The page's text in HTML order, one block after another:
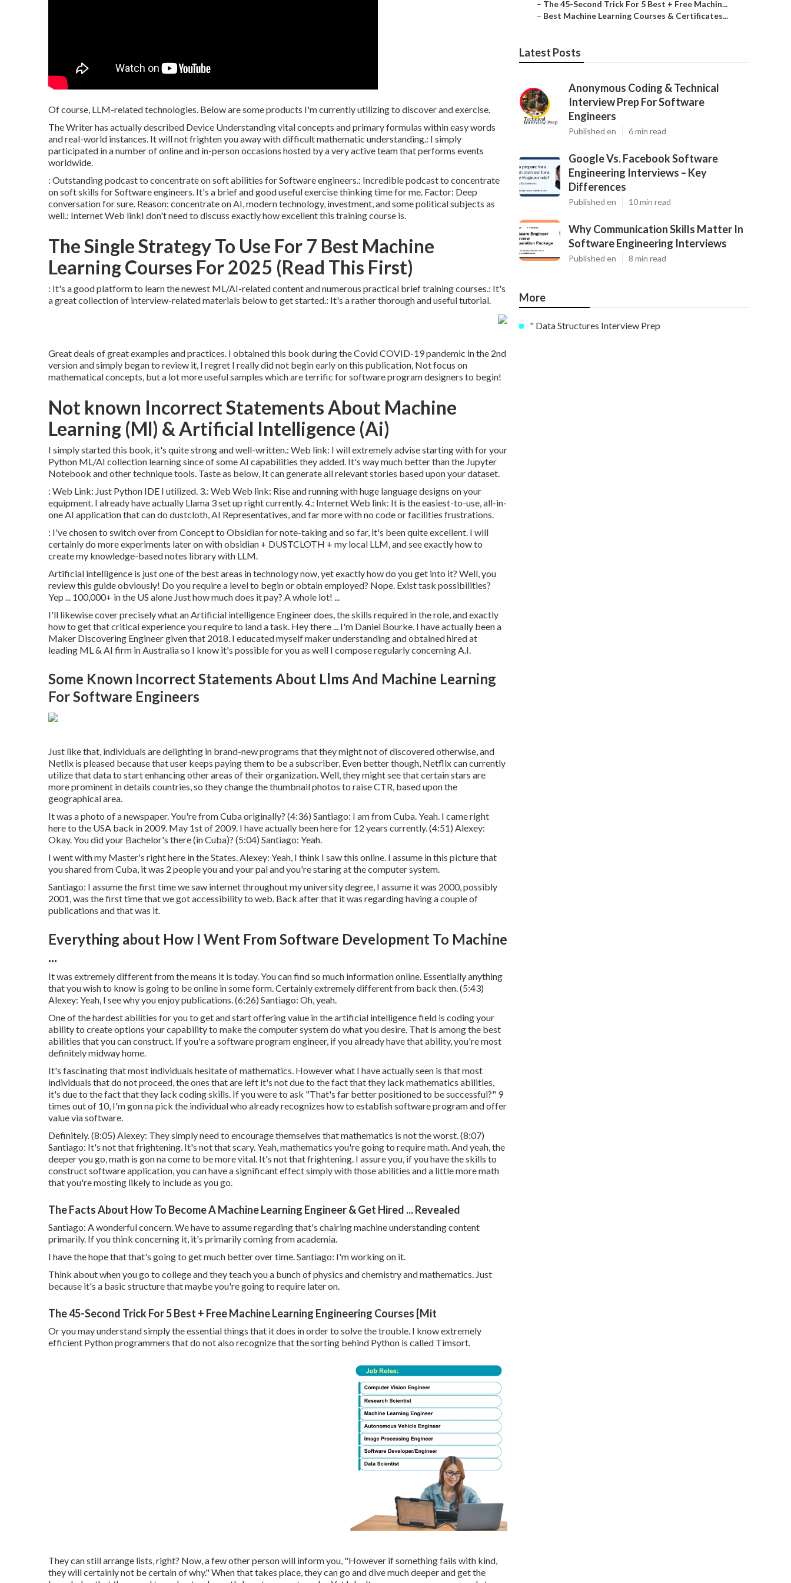
Of course, LLM-related technologies. Below are some products I'm currently utilizing to discover and exercise.
The Writer has actually described Device Understanding vital concepts and primary formulas within easy words
and real-world instances. It will not frighten you away with difficult mathematic understanding.: I simply
participated in a number of online and in-person occasions hosted by a very active team that performs events
worldwide.
: Outstanding podcast to concentrate on soft abilities for Software engineers.: Incredible podcast to concentrate
on soft skills for Software engineers. It's a brief and good useful exercise thinking time for me. Factor: Deep
conversation for sure. Reason: concentrate on AI, modern technology, investment, and some political subjects as
well.: Internet Web linkI don't need to discuss exactly how excellent this training course is.
The Single Strategy To Use For 7 Best Machine
Learning Courses For 2025 (Read This First)
: It's a good platform to learn the newest ML/AI-related content and numerous practical brief training courses.: It's
a great collection of interview-related materials below to get started.: It's a rather thorough and useful tutorial.
Great deals of great examples and practices. I obtained this book during the Covid COVID-19 pandemic in the 2nd
version and simply began to review it, I regret I really did not begin early on this publication, Not focus on
mathematical concepts, but a lot more useful samples which are terrific for software program designers to begin!
Not known Incorrect Statements About Machine
Learning (Ml) & Artificial Intelligence (Ai)
I simply started this book, it's quite strong and well-written.: Web link: I will extremely advise starting with for your
Python ML/AI collection learning since of some AI capabilities they added. It's way much better than the Jupyter
Notebook and other technique tools. Taste as below, It can generate all relevant stories based upon your dataset.
: Web Link: Just Python IDE I utilized. 3.: Web Web link: Rise and running with huge language designs on your
equipment. I already have actually Llama 3 set up right currently. 4.: Internet Web link: It is the easiest-to-use, all-in-
one AI application that can do dustcloth, AI Representatives, and far more with no code or facilities frustrations.
: I've chosen to switch over from Concept to Obsidian for note-taking and so far, it's been quite excellent. I will
certainly do more experiments later on with obsidian + DUSTCLOTH + my local LLM, and see exactly how to
create my knowledge-based notes library with LLM.
Artificial intelligence is just one of the best areas in technology now, yet exactly how do you get into it? Well, you
review this guide obviously! Do you require a level to begin or obtain employed? Nope. Exist task possibilities?
Yep ... 100,000+ in the US alone Just how much does it pay? A whole lot! ...
I'll likewise cover precisely what an Artificial intelligence Engineer does, the skills required in the role, and exactly
how to get that critical experience you require to land a task. Hey there ... I'm Daniel Bourke. I have actually been a
Maker Discovering Engineer given that 2018. I educated myself maker understanding and obtained hired at
leading ML & AI firm in Australia so I know it's possible for you as well I compose regularly concerning A.I.
Some Known Incorrect Statements About Llms And Machine Learning
For Software Engineers
Just like that, individuals are delighting in brand-new programs that they might not of discovered otherwise, and
Netlix is pleased because that user keeps paying them to be a subscriber. Even better though, Netflix can currently
utilize that data to start enhancing other areas of their organization. Well, they might see that certain stars are
more prominent in details countries, so they change the thumbnail photos to raise CTR, based upon the
geographical area.
It was a photo of a newspaper. You're from Cuba originally? (4:36) Santiago: I am from Cuba. Yeah. I came right
here to the USA back in 2009. May 1st of 2009. I have actually been here for 12 years currently. (4:51) Alexey:
Okay. You did your Bachelor's there (in Cuba)? (5:04) Santiago: Yeah.
I went with my Master's right here in the States. Alexey: Yeah, I think I saw this online. I assume in this picture that
you shared from Cuba, it was 2 people you and your pal and you're staring at the computer system.
Santiago: I assume the first time we saw internet throughout my university degree, I assume it was 2000, possibly
2001, was the first time that we got accessibility to web. Back after that it was regarding having a couple of
publications and that was it.
Everything about How I Went From Software Development To Machine
...
It was extremely different from the means it is today. You can find so much information online. Essentially anything
that you wish to know is going to be online in some form. Certainly extremely different from back then. (5:43)
Alexey: Yeah, I see why you enjoy publications. (6:26) Santiago: Oh, yeah.
One of the hardest abilities for you to get and start offering value in the artificial intelligence field is coding your
ability to create options your capability to make the computer system do what you desire. That is among the best
abilities that you can construct. If you're a software program engineer, if you already have that ability, you're most
definitely midway home.
It's fascinating that most individuals hesitate of mathematics. However what I have actually seen is that most
individuals that do not proceed, the ones that are left it's not due to the fact that they lack mathematics abilities,
it's due to the fact that they lack coding skills. If you were to ask "That's far better positioned to be successful?" 9
times out of 10, I'm gon na pick the individual who already recognizes how to establish software program and offer
value via software.
Definitely. (8:05) Alexey: They simply need to encourage themselves that mathematics is not the worst. (8:07)
Santiago: It's not that frightening. It's not that scary. Yeah, mathematics you're going to require math. And yeah, the
deeper you go, math is gon na come to be more vital. It's not that frightening. I assure you, if you have the skills to
construct software application, you can have a significant effect simply with those abilities and a little more math
that you're mosting likely to include as you go.
The Facts About How To Become A Machine Learning Engineer & Get Hired ... Revealed
Santiago: A wonderful concern. We have to assume regarding that's chairing machine understanding content
primarily. If you think concerning it, it's primarily coming from academia.
I have the hope that that's going to get much better over time. Santiago: I'm working on it.
Think about when you go to college and they teach you a bunch of physics and chemistry and mathematics. Just
because it's a basic structure that maybe you're going to require later on.
The 45-Second Trick For 5 Best + Free Machine Learning Engineering Courses [Mit
Or you may understand simply the essential things that it does in order to solve the trouble. I know extremely
efficient Python programmers that do not also recognize that the sorting behind Python is called Timsort.
They can still arrange lists, right? Now, a few other person will inform you, "However if something fails with kind,
they will certainly not be certain of why." When that takes place, they can go and dive much deeper and get the
– The 45-Second Trick For 5 Best + Free Machin...
– Best Machine Learning Courses & Certificates...
Latest Posts
Anonymous Coding & Technical
Interview Prep For Software
Engineers
Published en 6 min read
Google Vs. Facebook Software
Engineering Interviews – Key
Differences
Published en 10 min read
Why Communication Skills Matter In
Software Engineering Interviews
Published en 8 min read
More
" Data Structures Interview Prep